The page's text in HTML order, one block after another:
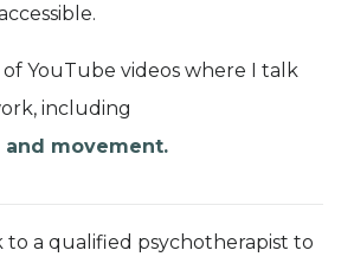
of YouTube videos where I talk
including
movement.
to a qualified psychotherapist to